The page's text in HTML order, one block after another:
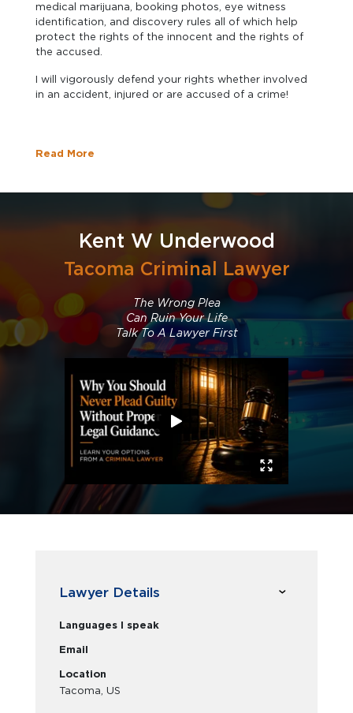
medical marijuana, booking photos, eye witness
identification, and discovery rules all of which help
protect the rights of the innocent and the rights of
the accused.
I will vigorously defend your rights whether involved
in an accident, injured or are accused of a crime!
Read More
Kent W Underwood
Tacoma Criminal Lawyer
The Wrong Plea
Can Ruin Your Life
Talk To A Lawyer First
Lawyer Details
Languages I speak
Email
Location
Tacoma, US